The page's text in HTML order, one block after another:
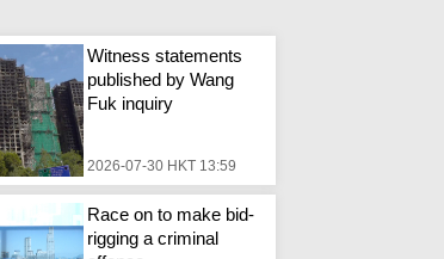
Witness statements
published by Wang
Fuk inquiry
2026-07-30 HKT 13:59
Race on to make bid-
rigging a criminal